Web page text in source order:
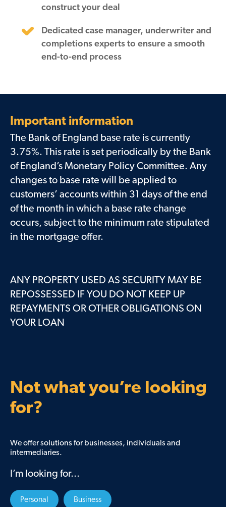
construct your deal
Dedicated case manager, underwriter and
completions experts to ensure a smooth
end-to-end process
Important information
The Bank of England base rate is currently
3.75%. This rate is set periodically by the Bank
of England’s Monetary Policy Committee. Any
changes to base rate will be applied to
customers’ accounts within 31 days of the end
of the month in which a base rate change
occurs, subject to the minimum rate stipulated
in the mortgage offer.
ANY PROPERTY USED AS SECURITY MAY BE
REPOSSESSED IF YOU DO NOT KEEP UP
REPAYMENTS OR OTHER OBLIGATIONS ON
YOUR LOAN
Not what you’re looking
for?
We offer solutions for businesses, individuals and
intermediaries.
I’m looking for...
Personal Business